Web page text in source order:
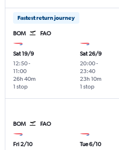
Fastest return journey
BOM FAO
Sat 19/9
12:50-
11:00
1 stop
26h 40m
Sat 26/9
20:00-
23:40
1 stop
23h 10m
BOM FAO
Fri 2/10
Tue 6/10